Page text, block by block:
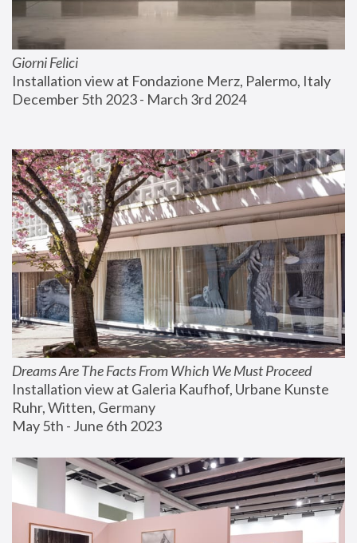
Giorni Felici
Installation view at Fondazione Merz, Palermo, Italy
December 5th 2023 - March 3rd 2024
Dreams Are The Facts From Which We Must Proceed
Installation view at Galeria Kaufhof, Urbane Kunste
Ruhr, Witten, Germany
May 5th - June 6th 2023